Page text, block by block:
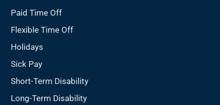
Paid Time Off
Flexible Time Off
Holidays
Sick Pay
Short-Term Disability
Long-Term Disability